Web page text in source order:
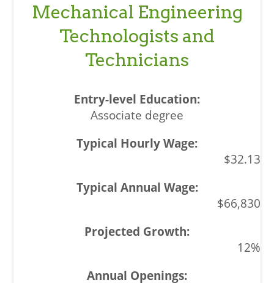
Mechanical Engineering
Technologists and
Technicians
Associate degree
$32.13
$66,830
12%